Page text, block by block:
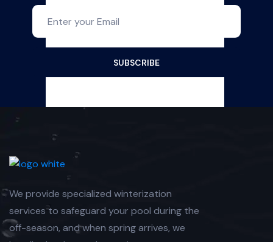
SUBSCRIBE
We provide specialized winterization
services to safeguard your pool during the
off-season, and when spring arrives, we